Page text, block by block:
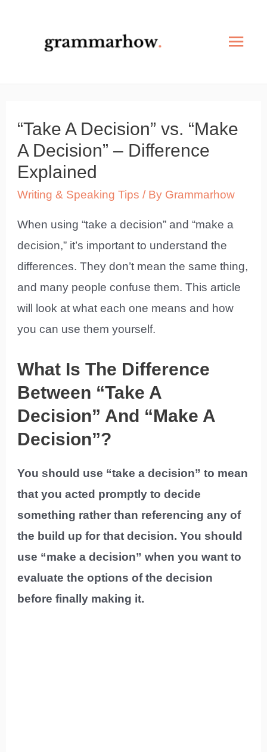
Main
“Take A Decision” vs. “Make
A Decision” – Difference
Explained
Writing & Speaking Tips / By Grammarhow
When using “take a decision” and “make a
decision,” it’s important to understand the
differences. They don’t mean the same thing,
and many people confuse them. This article
will look at what each one means and how
you can use them yourself.
What Is The Difference
Between “Take A
Decision” And “Make A
Decision”?
You should use “take a decision” to mean
that you acted promptly to decide
something rather than referencing any of
the build up for that decision. You should
use “make a decision” when you want to
evaluate the options of the decision
before finally making it.